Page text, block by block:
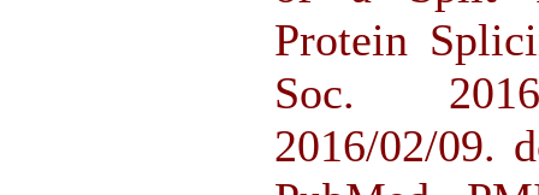
Protein
Soc.
2016/02/09.